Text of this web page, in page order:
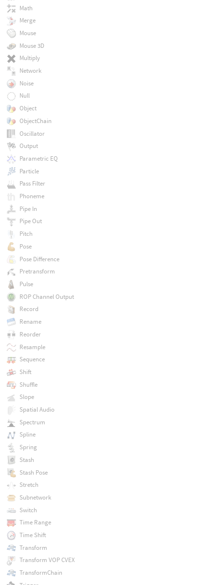
Math
Merge
Mouse
Mouse 3D
Multiply
Network
Noise
Null
Object
ObjectChain
Oscillator
Output
Parametric EQ
Particle
Pass Filter
Phoneme
Pipe In
Pipe Out
Pitch
Pose
Pose Difference
Pretransform
Pulse
ROP Channel Output
Record
Rename
Reorder
Resample
Sequence
Shift
Shuffle
Slope
Spatial Audio
Spectrum
Spline
Spring
Stash
Stash Pose
Stretch
Subnetwork
Switch
Time Range
Time Shift
Transform
Transform VOP CVEX
TransformChain